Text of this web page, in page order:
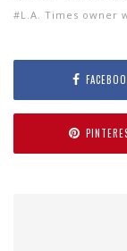
L.A. Times owner